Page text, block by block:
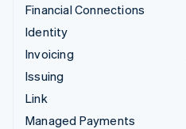
Financial Connections
Identity
Invoicing
Issuing
Link
Managed Payments